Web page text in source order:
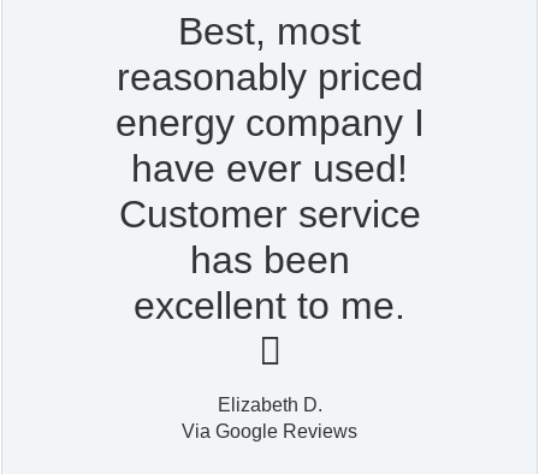
Best, most
reasonably priced
energy company I
have ever used!
Customer service
has been
excellent to me.

Elizabeth D.
Via Google Reviews